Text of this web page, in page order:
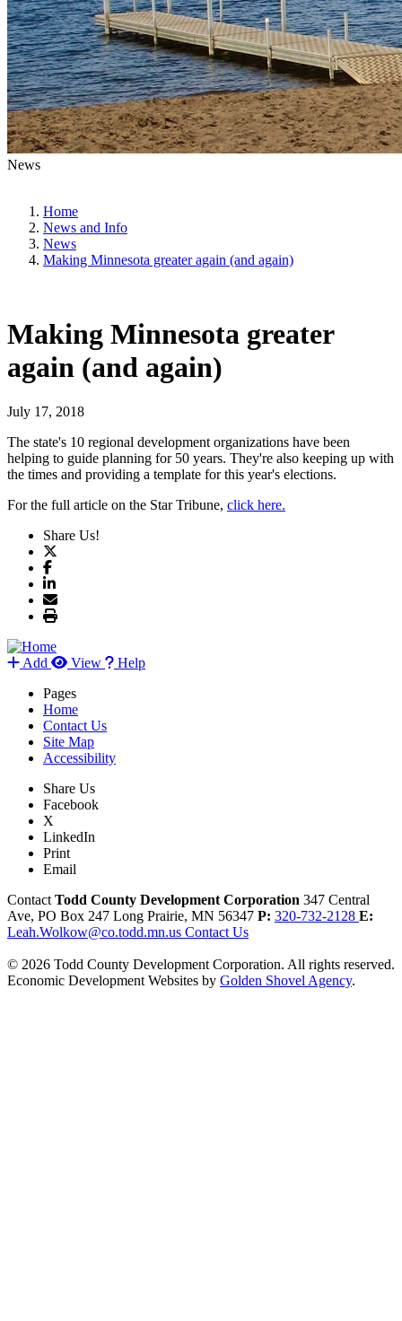
News
Home
News and Info
News
Making Minnesota greater again (and again)
Making Minnesota greater
again (and again)
July 17, 2018
The state's 10 regional development organizations have been
helping to guide planning for 50 years. They're also keeping up with
the times and providing a template for this year's elections.
For the full article on the Star Tribune, click here.
Share Us!
Add View
Help
Pages
Home
Contact Us
Site Map
Accessibility
Share Us
Facebook
X
LinkedIn
Print
Email
Contact Todd County Development Corporation 347 Central
Ave, PO Box 247 Long Prairie, MN 56347 P: 320-732-2128 E:
Leah.Wolkow@co.todd.mn.us Contact Us
© 2026 Todd County Development Corporation. All rights reserved.
Economic Development Websites by Golden Shovel Agency.